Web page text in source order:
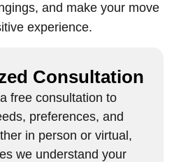
and make your move
experience.
Consultation
free consultation to
preferences, and
in person or virtual,
we understand your